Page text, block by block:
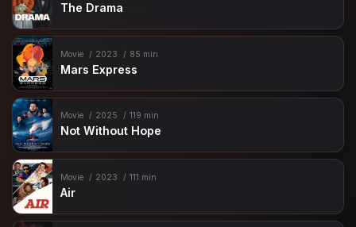
The Drama
Movie 2023 85 min
Mars Express
Movie 2025 119 min
Not Without Hope
Movie 2023 111 min
Air